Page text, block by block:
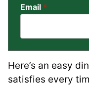
Email *
Here’s an easy
satisfies every